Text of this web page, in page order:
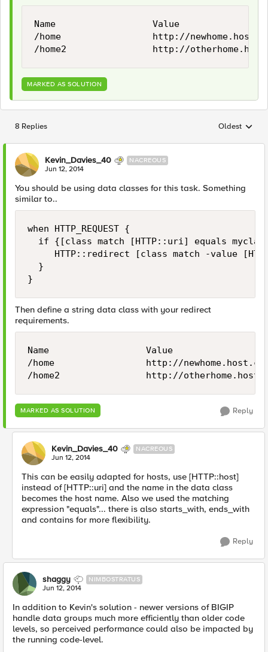
Name                  Value
/home                 http://
MARKED AS SOLUTION
8 Replies Replies
Oldest
Kevin_Davies_40 NACREOUS
Jun 12, 2014
You should be using data classes for this task. Something
similar to..
when HTTP_REQUEST {
if {[class match [HTTP::uri] equals
HTTP::redirect [class match -value
  }
Then define a string data class with your redirect
requirements.
Name                  Value
/home                 http://newhome.host.com/
MARKED AS SOLUTION Reply
Kevin_Davies_40 NACREOUS
Jun 12, 2014
This can be easily adapted for hosts, use [HTTP::host]
instead of [HTTP::uri] and the name in the data class
becomes the host name. Also we used the matching
expression "equals"... there is also starts_with, ends_with
and contains for more flexibility.
Reply
shaggy NIMBOSTRATUS
Jun 12, 2014
In addition to Kevin's solution - newer versions of BIGIP
handle data groups much more efficiently than older code
levels, so perceived performance could also be impacted by
the running code-level.